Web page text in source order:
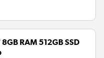
RAM 512GB SSD